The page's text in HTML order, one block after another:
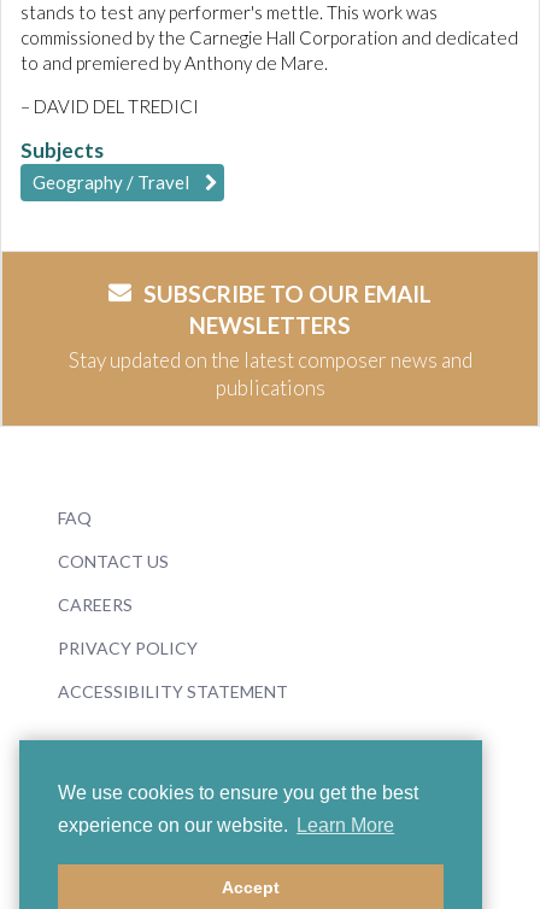
We use cookies to ensure you get the best
experience on our website.
Learn More
Accept
stands to test any performer's mettle. This work was
commissioned by the Carnegie Hall Corporation and dedicated
to and premiered by Anthony de Mare.
– DAVID DEL TREDICI
Subjects
Geography / Travel
SUBSCRIBE TO OUR EMAIL
NEWSLETTERS
Stay updated on the latest composer news and
publications
FAQ
CONTACT US
CAREERS
PRIVACY POLICY
ACCESSIBILITY STATEMENT
© 2026 Boosey & Hawkes